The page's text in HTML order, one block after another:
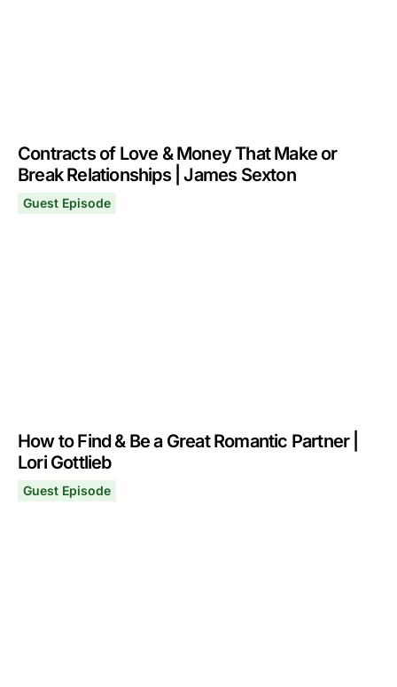
Contracts of Love & Money That Make or
Break Relationships | James Sexton
Guest Episode
How to Find & Be a Great Romantic Partner |
Lori Gottlieb
Guest Episode